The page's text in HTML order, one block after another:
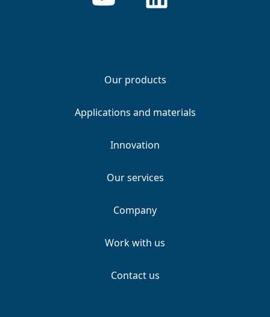
Our products
Applications and materials
Innovation
Our services
Company
Work with us
Contact us